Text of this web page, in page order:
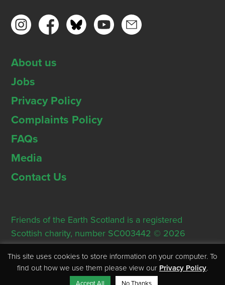
About us
Jobs
Privacy Policy
Complaints Policy
FAQs
Media
Contact Us
Friends of the Earth Scotland is a registered
Scottish charity, number SC003442 © 2026
Registered Office: Thorn House, 5 Rose Street,
Edinburgh, EH2 2PR
This site uses cookies to store information on your computer. To
find out how we use them please view our Privacy Policy.